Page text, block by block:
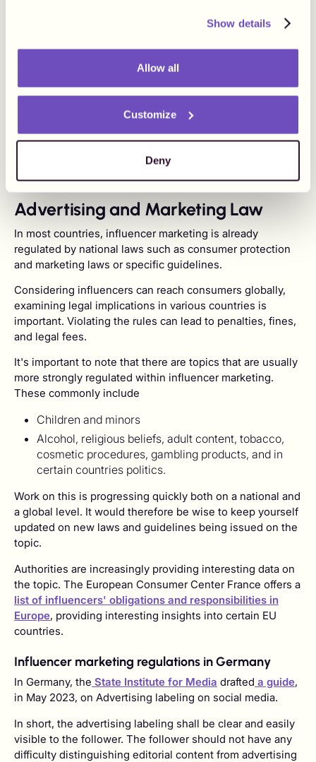
Show details
Allow all
Customize
Deny
responsibilities before drafting any agreement with an
applicable laws and regulations, to put some of the
responsibilities onto the influencer if it is clearly stated in
the agreement. It is also important to consider any
potential liabilities arising from the agreement. As such,
the responsibility of each party should be clearly
described in the agreement and preferably regulate topics
such as the payment of indirect and direct taxes,
reporting to tax authorities, or even social costs.
Advertising and Marketing Law
In most countries, influencer marketing is already
regulated by national laws such as consumer protection
and marketing laws or specific guidelines.
Considering influencers can reach consumers globally,
examining legal implications in various countries is
important. Violating the rules can lead to penalties, fines,
and legal fees.
It's important to note that there are topics that are usually
more strongly regulated within influencer marketing.
These commonly include
Children and minors
Alcohol, religious beliefs, adult content, tobacco,
cosmetic procedures, gambling products, and in
certain countries politics.
Work on this is progressing quickly both on a national and
a global level. It would therefore be wise to keep yourself
updated on new laws and guidelines being issued on the
topic.
Authorities are increasingly providing interesting data on
the topic. The European Consumer Center France offers a
list of influencers' obligations and responsibilities in
Europe, providing interesting insights into certain EU
countries.
Influencer marketing regulations in Germany
In Germany, the State Institute for Media drafted a guide,
in May 2023, on Advertising labeling on social media.
In short, the advertising labeling shall be clear and easily
visible to the follower. The follower should not have any
difficulty distinguishing editorial content from advertising